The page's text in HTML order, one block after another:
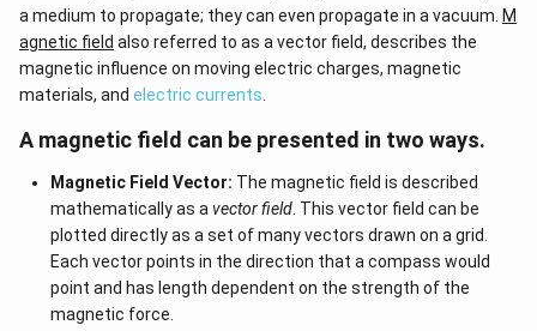
a medium to propagate; they can even propagate in a vacuum. M
agnetic field also referred to as a vector field, describes the
magnetic influence on moving electric charges, magnetic
materials, and electric currents
A magnetic field can be presented in two ways.
Magnetic Field Vector: The magnetic field is described
mathematically as a vector field. This vector field can be
plotted directly as a set of many vectors drawn on a grid.
Each vector points in the direction that a compass would
point and has length dependent on the strength of the
magnetic force.